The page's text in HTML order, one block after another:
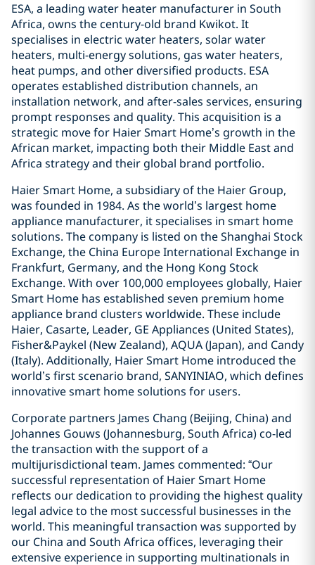
ESA, a leading water heater manufacturer in South
Africa, owns the century-old brand Kwikot. It
specialises in electric water heaters, solar water
heaters, multi-energy solutions, gas water heaters,
heat pumps, and other diversified products. ESA
operates established distribution channels, an
installation network, and after-sales services, ensuring
prompt responses and quality. This acquisition is a
strategic move for Haier Smart Home’s growth in the
African market, impacting both their Middle East and
Africa strategy and their global brand portfolio.
Haier Smart Home, a subsidiary of the Haier Group,
was founded in 1984. As the world’s largest home
appliance manufacturer, it specialises in smart home
solutions. The company is listed on the Shanghai Stock
Exchange, the China Europe International Exchange in
Frankfurt, Germany, and the Hong Kong Stock
Exchange. With over 100,000 employees globally, Haier
Smart Home has established seven premium home
appliance brand clusters worldwide. These include
Haier, Casarte, Leader, GE Appliances (United States),
Fisher&Paykel (New Zealand), AQUA (Japan), and Candy
(Italy). Additionally, Haier Smart Home introduced the
world’s first scenario brand, SANYINIAO, which defines
innovative smart home solutions for users.
Corporate partners James Chang (Beijing, China) and
Johannes Gouws (Johannesburg, South Africa) co-led
the transaction with the support of a
multijurisdictional team. James commented: “Our
successful representation of Haier Smart Home
reflects our dedication to providing the highest quality
legal advice to the most successful businesses in the
world. This meaningful transaction was supported by
our China and South Africa offices, leveraging their
extensive experience in supporting multinationals in